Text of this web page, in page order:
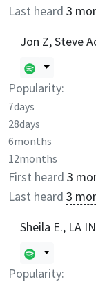
Last heard 3
Jon Z, Steve
Popularity:
7days
28days
6months
12months
First heard 3
Last heard 3
Sheila E., LA
Popularity: